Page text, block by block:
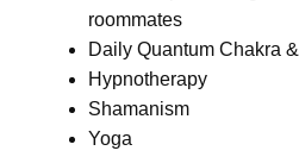
roommates
Daily Quantum Chakra
Hypnotherapy
Shamanism
Yoga